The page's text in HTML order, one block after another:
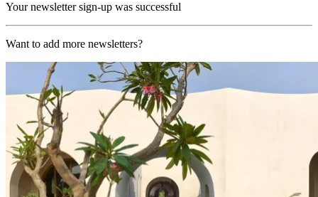
Your newsletter sign-up was successful
Want to add more newsletters?